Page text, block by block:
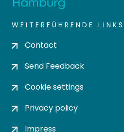
WEITERFÜHRENDE LINKS
Contact
Send Feedback
Cookie settings
Privacy policy
Impress